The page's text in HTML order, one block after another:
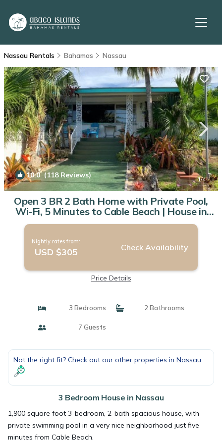
Nassau Rentals Bahamas Nassau
10.0(118 Reviews) 1/4
Open 3 BR 2 Bath Home with Private Pool,
Wi-Fi, 5 Minutes to Cable Beach | House in
Nassau
Nightly rates from:
USD $305 Check Availability
Price Details
3 Bedrooms 2 Bathrooms
7 Guests
Not the right fit? Check out our other properties in Nassau
3 Bedroom House in Nassau
1,900 square foot 3-bedroom, 2-bath spacious house, with
private swimming pool in a very nice neighborhood just five
minutes from Cable Beach.